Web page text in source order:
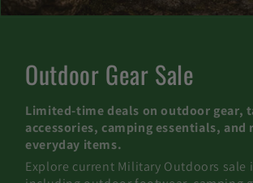
C
o
l
l
Outdoor Gear Sale
Limited-time deals on outdoor gear,
accessories, camping essentials, and
everyday items.
Explore current Military Outdoors sale